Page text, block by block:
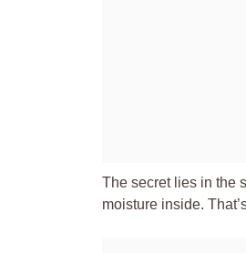
The secret lies in the
moisture inside.